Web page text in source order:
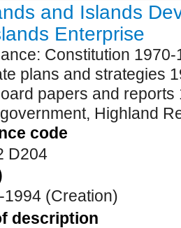
and Islands
Enterprise
Constitution
plans and strategies
papers and
Highland
code
D204
1994 (Creation)
description